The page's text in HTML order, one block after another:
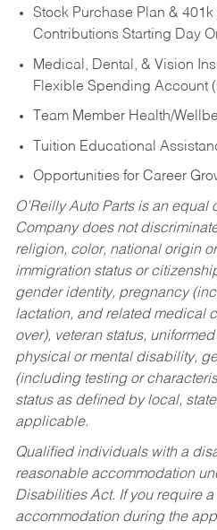
Stock Purchase Plan &
Contributions Starting Day
Medical, Dental, & Vision
Flexible Spending Account
Team Member Health/
Tuition Educational
Opportunities for Career
O’Reilly Auto Parts is an equal
Company does not
religion, color, national origin
immigration status or
gender identity, pregnancy
lactation, and related medical
over), veteran status,
physical or mental disability,
(including testing or
status as defined by local,
applicable.
Qualified individuals with a
reasonable accommodation
Disabilities Act. If you require
accommodation during the